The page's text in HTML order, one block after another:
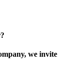
we invite